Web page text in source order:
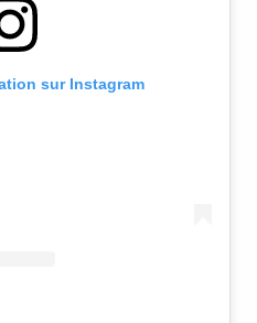
sur Instagram